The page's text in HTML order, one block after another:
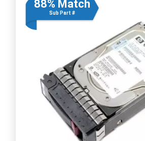
88% Match
Sub Part #